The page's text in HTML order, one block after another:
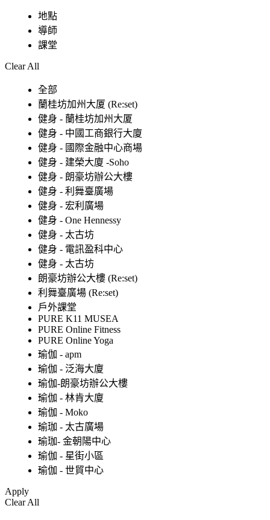
地點
導師
課堂
Clear All
全部
蘭桂坊加州大厦 (Re:set)
健身 - 蘭桂坊加州大厦
健身 - 中國工商銀行大廈
健身 - 國際金融中心商場
健身 - 建榮大廈 -Soho
健身 - 朗豪坊辦公大樓
健身 - 利舞臺廣場
健身 - 宏利廣場
健身 - One Hennessy
健身 - 太古坊
健身 - 電訊盈科中心
健身 - 太古坊
朗豪坊辦公大樓 (Re:set)
利舞臺廣場 (Re:set)
戶外課堂
PURE K11 MUSEA
PURE Online Fitness
PURE Online Yoga
瑜伽 - apm
瑜伽 - 泛海大廈
瑜伽-朗豪坊辦公大樓
瑜伽 - 林肯大廈
瑜伽 - Moko
瑜珈 - 太古廣場
瑜珈- 金朝陽中心
瑜伽 - 星街小區
瑜伽 - 世貿中心
Apply
Clear All